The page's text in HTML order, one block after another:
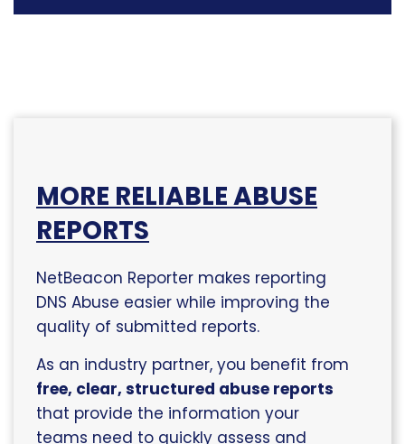
MORE RELIABLE ABUSE
REPORTS
NetBeacon Reporter makes reporting
DNS Abuse easier while improving the
quality of submitted reports.
As an industry partner, you benefit from
free, clear, structured abuse reports
that provide the information your
teams need to quickly assess and